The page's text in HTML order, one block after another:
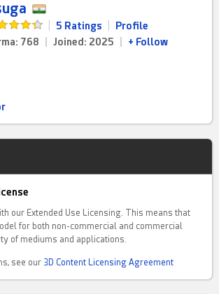
5 Ratings
Profile
768
Joined: 2025 + Follow
our Extended Use Licensing. This means that
for both non-commercial and commercial
of mediums and applications.
see our 3D Content Licensing Agreement